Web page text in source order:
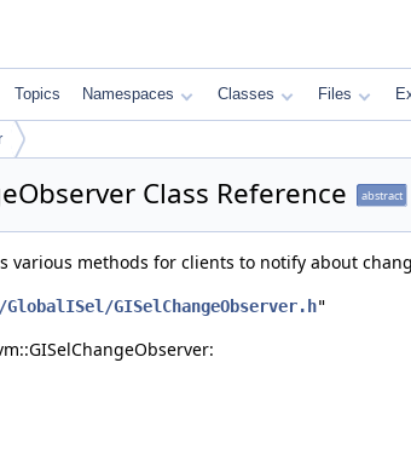
Topics Namespaces Classes Files
Class Reference abstract
various methods for clients to notify about
GlobalISel/GISelChangeObserver.h"